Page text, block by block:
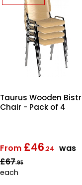
Taurus Wooden
Chair - Pack of 4
From £46.24
was
£67.95
each